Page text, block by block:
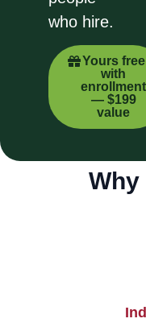
who hire.
Yours free
with
enrollment
— $199
value
Why